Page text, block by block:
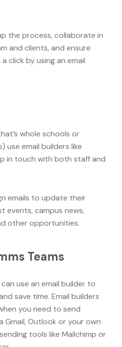
the process, collaborate in
and clients, and ensure
click by using an email
whole schools or
use email builders like
in touch with both staff and
emails to update their
events, campus news,
other opportunities.
Teams
use an email builder to
save time. Email builders
you need to send
Gmail, Outlook or your own
tools like Mailchimp or